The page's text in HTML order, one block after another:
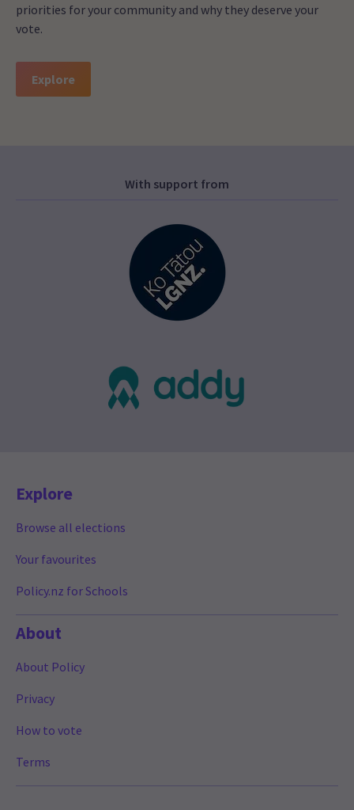
priorities for your community and why they deserve your
vote.
Explore
With support from
Explore
Browse all elections
Your favourites
Policy.nz for Schools
About
About Policy
Privacy
How to vote
Terms